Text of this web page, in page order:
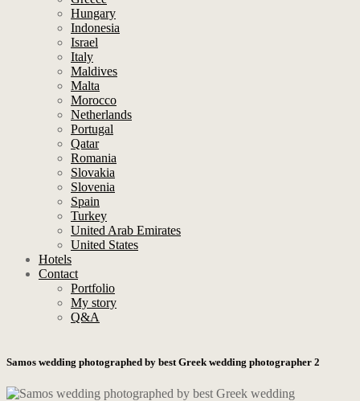
Hungary
Indonesia
Israel
Italy
Maldives
Malta
Morocco
Netherlands
Portugal
Qatar
Romania
Slovakia
Slovenia
Spain
Turkey
United Arab Emirates
United States
Hotels
Contact
Portfolio
My story
Q&A
Samos wedding photographed by best Greek wedding photographer 2